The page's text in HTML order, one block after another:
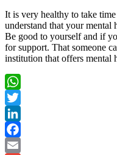
It is very healthy to take
understand that your mental
Be good to yourself and if
for support. That someone
institution that offers mental
WhatsApp
Twitter
LinkedIn
Facebook